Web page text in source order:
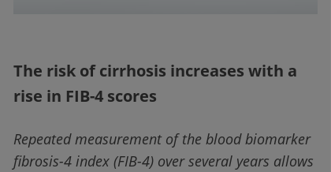
The risk of cirrhosis increases with a
rise in FIB-4 scores
Repeated measurement of the blood biomarker
fibrosis-4 index (FIB-4) over several years allows